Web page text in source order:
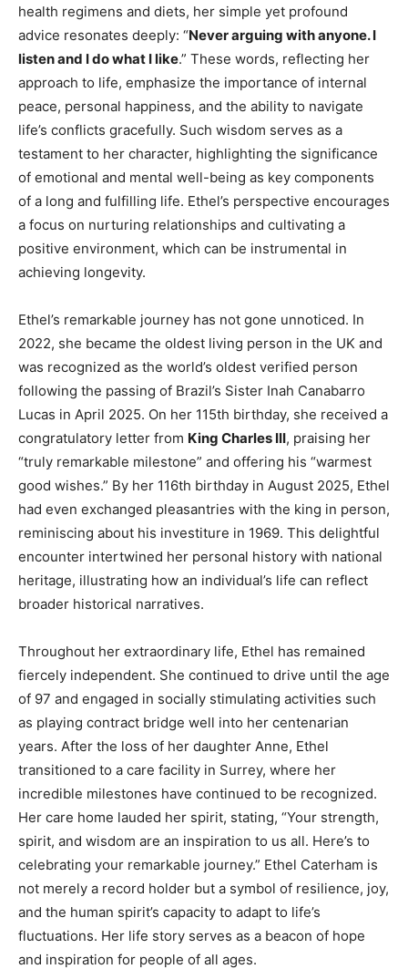
health regimens and diets, her simple yet profound
advice resonates deeply: “Never arguing with anyone. I
listen and I do what I like.” These words, reflecting her
approach to life, emphasize the importance of internal
peace, personal happiness, and the ability to navigate
life’s conflicts gracefully. Such wisdom serves as a
testament to her character, highlighting the significance
of emotional and mental well-being as key components
of a long and fulfilling life. Ethel’s perspective encourages
a focus on nurturing relationships and cultivating a
positive environment, which can be instrumental in
achieving longevity.
Ethel’s remarkable journey has not gone unnoticed. In
2022, she became the oldest living person in the UK and
was recognized as the world’s oldest verified person
following the passing of Brazil’s Sister Inah Canabarro
Lucas in April 2025. On her 115th birthday, she received a
congratulatory letter from King Charles III, praising her
“truly remarkable milestone” and offering his “warmest
good wishes.” By her 116th birthday in August 2025, Ethel
had even exchanged pleasantries with the king in person,
reminiscing about his investiture in 1969. This delightful
encounter intertwined her personal history with national
heritage, illustrating how an individual’s life can reflect
broader historical narratives.
Throughout her extraordinary life, Ethel has remained
fiercely independent. She continued to drive until the age
of 97 and engaged in socially stimulating activities such
as playing contract bridge well into her centenarian
years. After the loss of her daughter Anne, Ethel
transitioned to a care facility in Surrey, where her
incredible milestones have continued to be recognized.
Her care home lauded her spirit, stating, “Your strength,
spirit, and wisdom are an inspiration to us all. Here’s to
celebrating your remarkable journey.” Ethel Caterham is
not merely a record holder but a symbol of resilience, joy,
and the human spirit’s capacity to adapt to life’s
fluctuations. Her life story serves as a beacon of hope
and inspiration for people of all ages.